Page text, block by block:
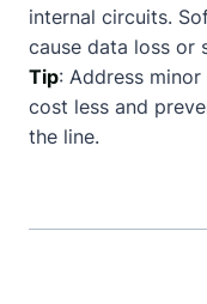
internal circuits.
cause data loss or
Tip: Address
cost less and
the line.